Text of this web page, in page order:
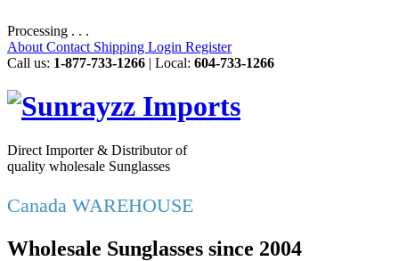
Processing . . .
About Contact Shipping Login Register
Call us: 1-877-733-1266 | Local: 604-733-1266
Direct Importer & Distributor of
quality wholesale Sunglasses
Canada WAREHOUSE
Wholesale Sunglasses since 2004